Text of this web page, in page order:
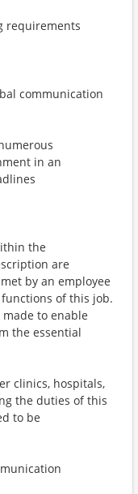
requirements
communication
in an
the
are
by an employee
of this job.
to enable
the essential
clinics, hospitals,
the duties of this
to be